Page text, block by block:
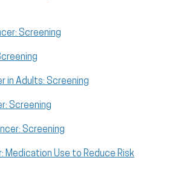
Screening
in Adults: Screening
Screening
Screening
Medication Use to Reduce Risk